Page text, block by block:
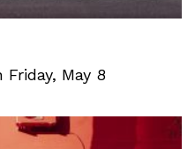
Friday, May 8